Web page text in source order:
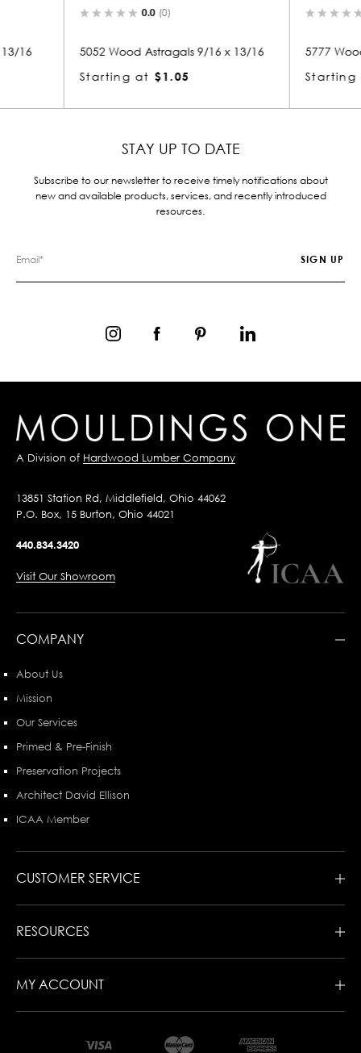
16 x 13/16
5777 Wood Astragals 5/16 x 1
Starting at $1.05
STAY UP TO DATE
Subscribe to our newsletter to receive timely notifications about
new and available products, services, and recently introduced
resources.
A Division of Hardwood Lumber Company
13851 Station Rd, Middlefield, Ohio 44062
P.O. Box, 15 Burton, Ohio 44021
440.834.3420
Visit Our Showroom
COMPANY
About Us
Mission
Our Services
Primed & Pre-Finish
Preservation Projects
Architect David Ellison
ICAA Member
CUSTOMER SERVICE
RESOURCES
MY ACCOUNT